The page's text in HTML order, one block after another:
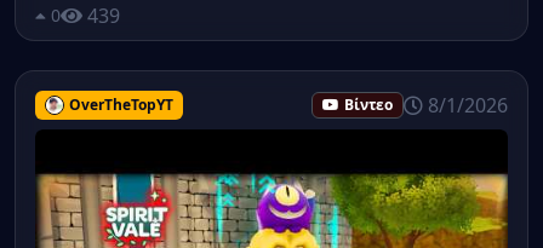
0 439
OverTheTopYT Βίντεο 8/1/2026